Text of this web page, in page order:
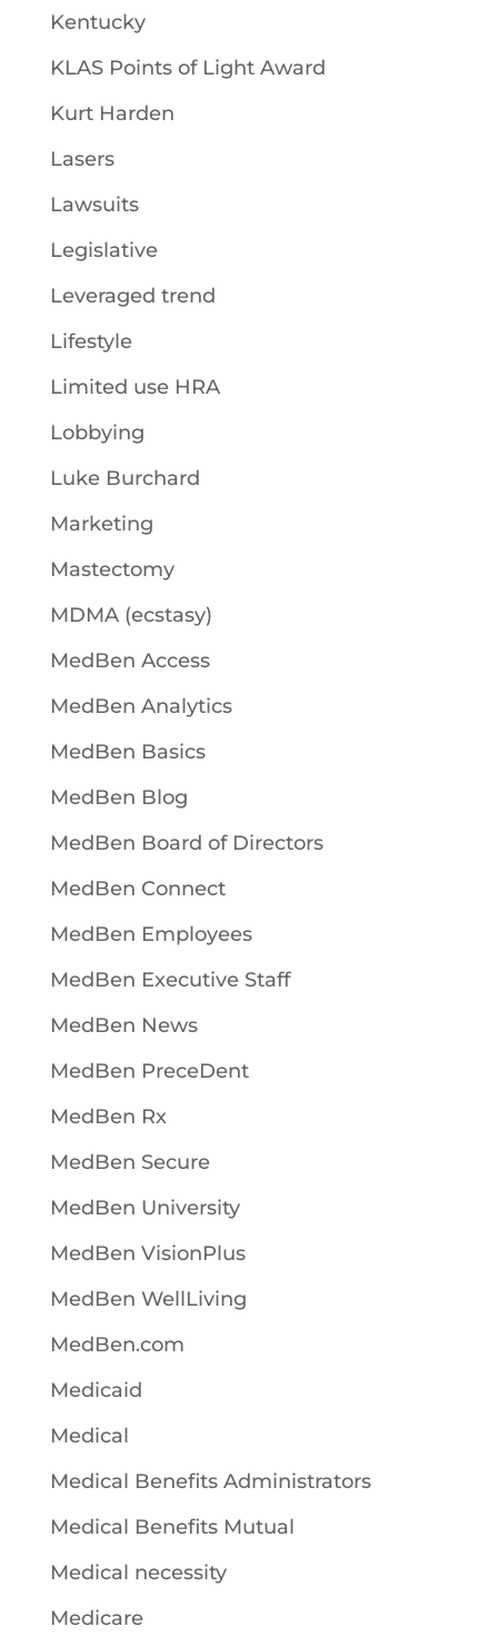
Kentucky
KLAS Points of Light Award
Kurt Harden
Lasers
Lawsuits
Legislative
Leveraged trend
Lifestyle
Limited use HRA
Lobbying
Luke Burchard
Marketing
Mastectomy
MDMA (ecstasy)
MedBen Access
MedBen Analytics
MedBen Basics
MedBen Blog
MedBen Board of Directors
MedBen Connect
MedBen Employees
MedBen Executive Staff
MedBen News
MedBen PreceDent
MedBen Rx
MedBen Secure
MedBen University
MedBen VisionPlus
MedBen WellLiving
MedBen.com
Medicaid
Medical
Medical Benefits Administrators
Medical Benefits Mutual
Medical necessity
Medicare